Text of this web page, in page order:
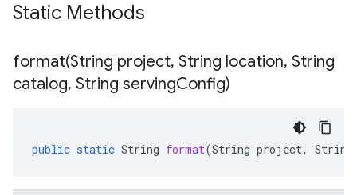
Static Methods
format(String project, String location, String
catalog, String servingConfig)
public static String format(String project, String